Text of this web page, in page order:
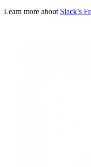
Learn more about Slack’s